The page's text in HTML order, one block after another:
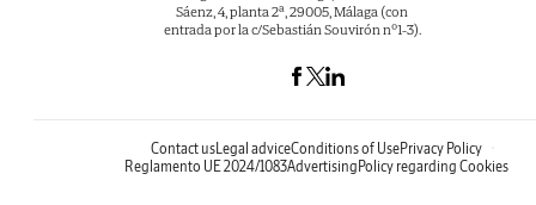
Sáenz, 4, planta 2ª, 29005, Málaga (con
entrada por la c/Sebastián Souvirón nº1-3).
Contact usLegal adviceConditions of UsePrivacy Policy
Reglamento UE 2024/1083AdvertisingPolicy regarding Cookies